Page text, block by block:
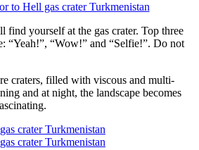
find yourself at the gas crater. Top three
“Yeah!”, “Wow!” and “Selfie!”. Do not
craters, filled with viscous and multi-
and at night, the landscape becomes